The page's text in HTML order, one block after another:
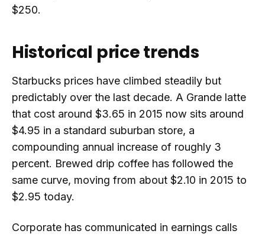
$250.
Historical price trends
Starbucks prices have climbed steadily but
predictably over the last decade. A Grande latte
that cost around $3.65 in 2015 now sits around
$4.95 in a standard suburban store, a
compounding annual increase of roughly 3
percent. Brewed drip coffee has followed the
same curve, moving from about $2.10 in 2015 to
$2.95 today.
Corporate has communicated in earnings calls